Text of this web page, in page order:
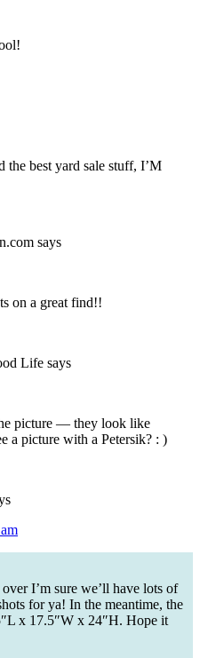
the best yard sale stuff, I’M
says
on a great find!!
Life says
picture — they look like
a picture with a Petersik? : )
I’m sure we’ll have lots of
for ya! In the meantime, the
x 17.5″W x 24″H. Hope it